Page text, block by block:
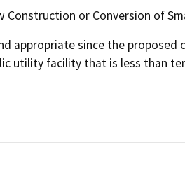
or Conversion of
appropriate since the
utility facility that is less than